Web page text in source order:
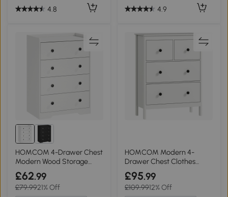
4.8 4.9
HOMCOM 4-Drawer Chest
Modern Wood Storage
Cabinet White
£62.99
£79.9921% Off
HOMCOM Modern 4-
Drawer Chest Clothes
Storage White
£95.99
£109.9912% Off